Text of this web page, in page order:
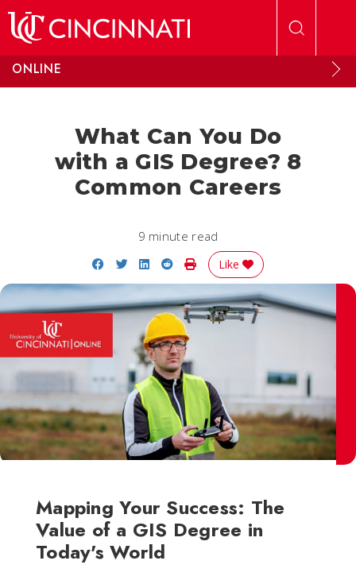
ONLINE
What Can You Do
with a GIS Degree? 8
Common Careers
9 minute read
Share on Facebook
Share on Twitter
Share on LinkedIn
Share on Reddit
Print Story
Like
Mapping Your Success: The
Value of a GIS Degree in
Today's World